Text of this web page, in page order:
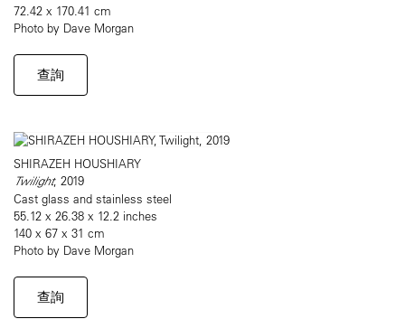
72.42 x 170.41 cm
Photo by Dave Morgan
查詢
SHIRAZEH HOUSHIARY
Twilight, 2019
Cast glass and stainless steel
55.12 x 26.38 x 12.2 inches
140 x 67 x 31 cm
Photo by Dave Morgan
查詢